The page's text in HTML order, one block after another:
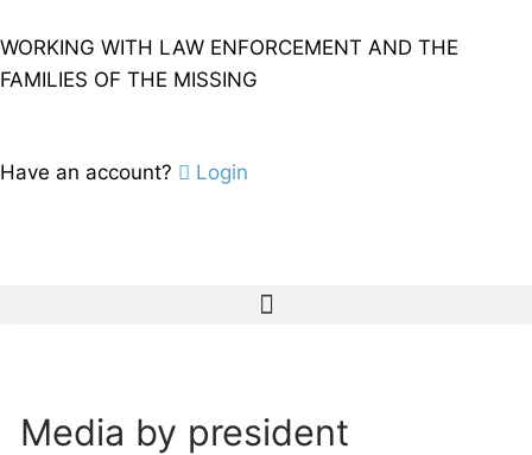
WORKING WITH LAW ENFORCEMENT AND THE
FAMILIES OF THE MISSING
Have an account? Login
Media by president